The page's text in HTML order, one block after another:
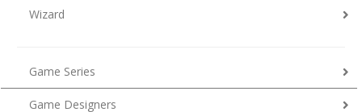
Wizard
Game Series
Game Designers